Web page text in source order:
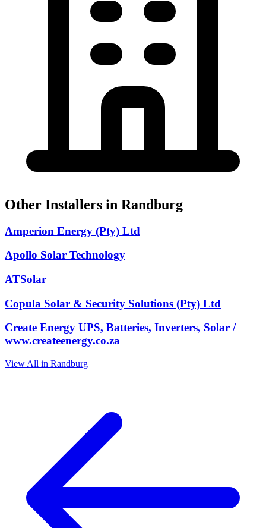
Other Installers in Randburg
Amperion Energy (Pty) Ltd
Apollo Solar Technology
ATSolar
Copula Solar & Security Solutions (Pty) Ltd
Create Energy UPS, Batteries, Inverters, Solar /
www.createenergy.co.za
View All in Randburg